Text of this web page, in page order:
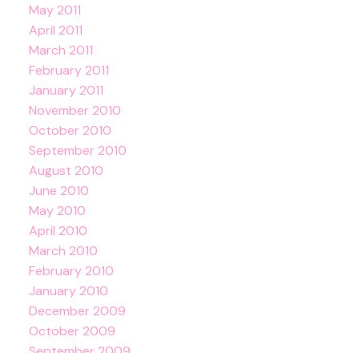
May 2011
April 2011
March 2011
February 2011
January 2011
November 2010
October 2010
September 2010
August 2010
June 2010
May 2010
April 2010
March 2010
February 2010
January 2010
December 2009
October 2009